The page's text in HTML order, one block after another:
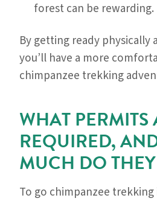
forest can be rewarding.
By getting ready physically
you’ll have a more
chimpanzee trekking
WHAT PERMITS
REQUIRED,
MUCH DO
To go chimpanzee trekking